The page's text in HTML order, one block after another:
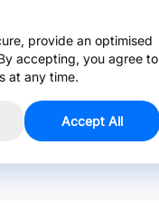
provide an optimised
accepting, you agree to
at any time.
Accept All